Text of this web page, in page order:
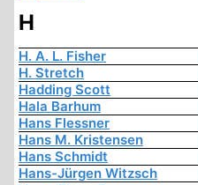
H
H. A. L. Fisher
H. Stretch
Hadding Scott
Hala Barhum
Hans Flessner
Hans M. Kristensen
Hans Schmidt
Hans-Jürgen Witzsch